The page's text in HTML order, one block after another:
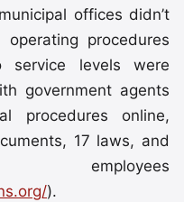
offices didn’t
procedures
service levels were
government agents
procedures online,
17 laws, and
).